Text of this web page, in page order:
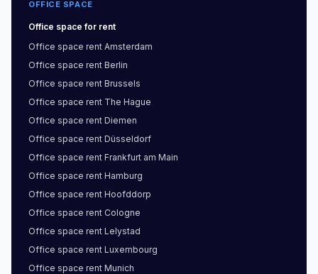
OFFICE SPACE
Office space for rent
Office space rent Amsterdam
Office space rent Berlin
Office space rent Brussels
Office space rent The Hague
Office space rent Diemen
Office space rent Düsseldorf
Office space rent Frankfurt am Main
Office space rent Hamburg
Office space rent Hoofddorp
Office space rent Cologne
Office space rent Lelystad
Office space rent Luxembourg
Office space rent Munich